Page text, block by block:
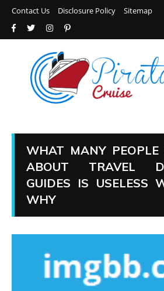
Contact Us Disclosure Policy Sitemap
WHAT MANY PEOPLE
ABOUT TRAVEL
GUIDES IS USELESS
WHY